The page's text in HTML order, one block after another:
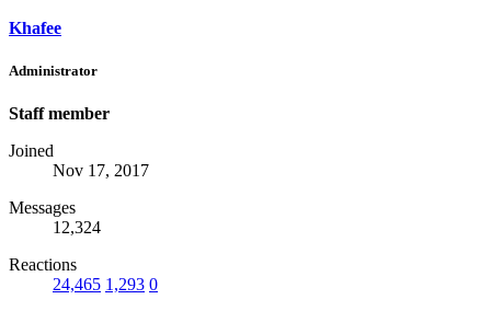
Khafee
Administrator
Staff member
Joined
Nov 17, 2017
Messages
12,324
Reactions
24,465 1,293 0